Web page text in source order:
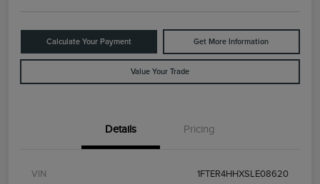
Calculate Your Payment Get More Information
Value Your Trade
Details Pricing
VIN 1FTER4HHXSLE08620